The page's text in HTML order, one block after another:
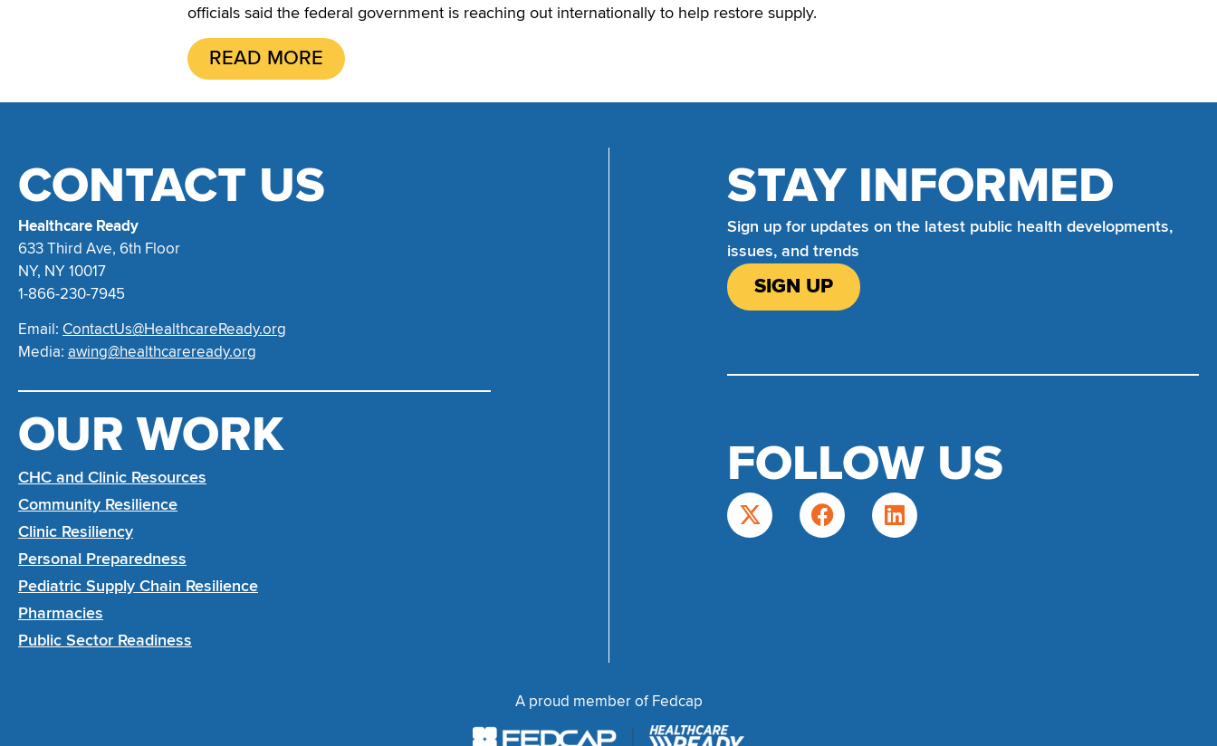
officials said the federal government is reaching out internationally to help restore supply.
READ MORE
CONTACT US
Healthcare Ready
633 Third Ave, 6th Floor
NY, NY 10017
1-866-230-7945
Email: ContactUs@HealthcareReady.org
Media: awing@healthcareready.org
OUR WORK
CHC and Clinic Resources
Community Resilience
Clinic Resiliency
Personal Preparedness
Pediatric Supply Chain Resilience
Pharmacies
Public Sector Readiness
STAY INFORMED
Sign up for updates on the latest public health developments,
issues, and trends
SIGN UP
FOLLOW US
A proud member of Fedcap